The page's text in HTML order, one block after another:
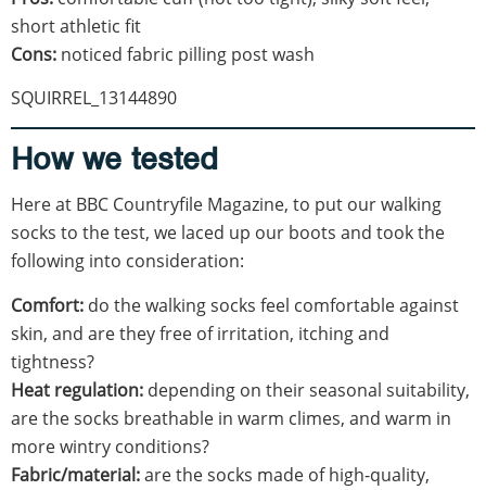
short athletic fit
Cons: noticed fabric pilling post wash
SQUIRREL_13144890
How we tested
Here at BBC Countryfile Magazine, to put our walking
socks to the test, we laced up our boots and took the
following into consideration:
Comfort: do the walking socks feel comfortable against
skin, and are they free of irritation, itching and
tightness?
Heat regulation: depending on their seasonal suitability,
are the socks breathable in warm climes, and warm in
more wintry conditions?
Fabric/material:are the socks made of high-quality,